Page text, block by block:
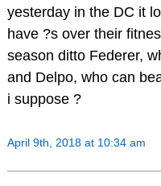
yesterday in the DC it
have ?s over their
season ditto Federer,
and Delpo, who can
i suppose ?
April 9th, 2018 at 10:34 am